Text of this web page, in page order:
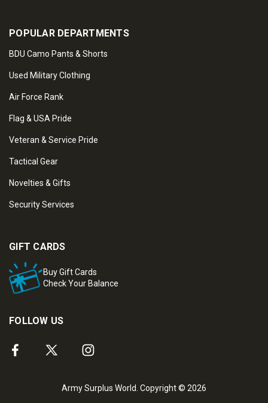
POPULAR DEPARTMENTS
BDU Camo Pants & Shorts
Used Military Clothing
Air Force Rank
Flag & USA Pride
Veteran & Service Pride
Tactical Gear
Novelties & Gifts
Security Services
GIFT CARDS
Buy Gift Cards
Check Your Balance
FOLLOW US
Army Surplus World. Copyright © 2026